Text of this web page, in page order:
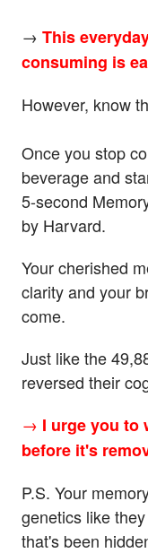
→ This
consuming is
However, know
Once you stop
beverage and
5-second
by Harvard.
Your cherished
clarity and your
come.
Just like the
reversed their
→ I urge you to
before it's
P.S. Your
genetics like
that's been